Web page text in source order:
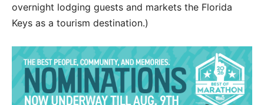
overnight lodging guests and markets the Florida
Keys as a tourism destination.)